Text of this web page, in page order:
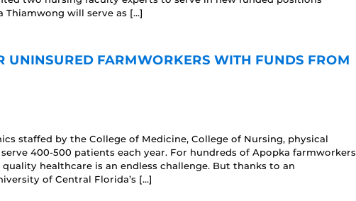
Thiamwong will serve as […]
UNINSURED FARMWORKERS WITH FUNDS FROM
staffed by the College of Medicine, College of Nursing, physical
400-500 patients each year. For hundreds of Apopka farmworkers
healthcare is an endless challenge. But thanks to an
of Central Florida’s […]